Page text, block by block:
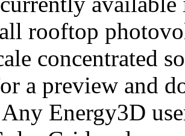
rooftop
concentrated
a preview and
Energy3D